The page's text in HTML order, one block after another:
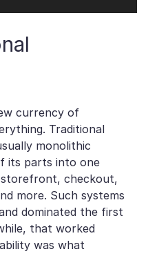
currency of
Traditional
monolithic
its parts into one
storefront, checkout,
more. Such systems
dominated the first
that worked
was what